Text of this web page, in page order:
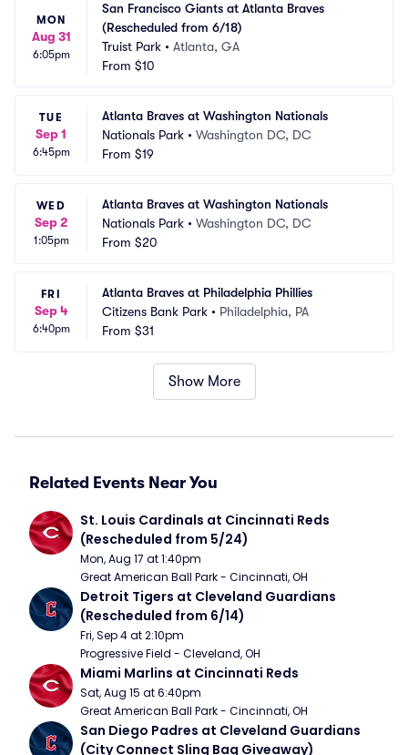
MON
Aug 31
6:05pm
San Francisco Giants at Atlanta Braves
(Rescheduled from 6/18)
Truist Park • Atlanta, GA
From $10
TUE
Sep 1
6:45pm
Atlanta Braves at Washington Nationals
Nationals Park • Washington DC, DC
From $19
WED
Sep 2
1:05pm
Atlanta Braves at Washington Nationals
Nationals Park • Washington DC, DC
From $20
FRI
Sep 4
6:40pm
Atlanta Braves at Philadelphia Phillies
Citizens Bank Park • Philadelphia, PA
From $31
Show More
Related Events Near You
St. Louis Cardinals at Cincinnati Reds
(Rescheduled from 5/24)
Mon, Aug 17 at 1:40pm
Great American Ball Park - Cincinnati, OH
Detroit Tigers at Cleveland Guardians
(Rescheduled from 6/14)
Fri, Sep 4 at 2:10pm
Progressive Field - Cleveland, OH
Miami Marlins at Cincinnati Reds
Sat, Aug 15 at 6:40pm
Great American Ball Park - Cincinnati, OH
San Diego Padres at Cleveland Guardians
(City Connect Sling Bag Giveaway)